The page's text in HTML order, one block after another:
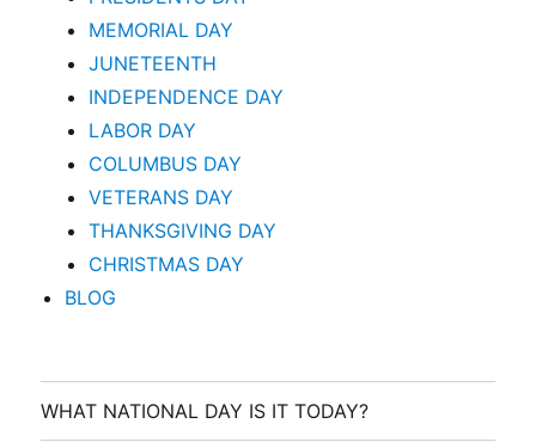
MEMORIAL DAY
JUNETEENTH
INDEPENDENCE DAY
LABOR DAY
COLUMBUS DAY
VETERANS DAY
THANKSGIVING DAY
CHRISTMAS DAY
BLOG
WHAT NATIONAL DAY IS IT TODAY?